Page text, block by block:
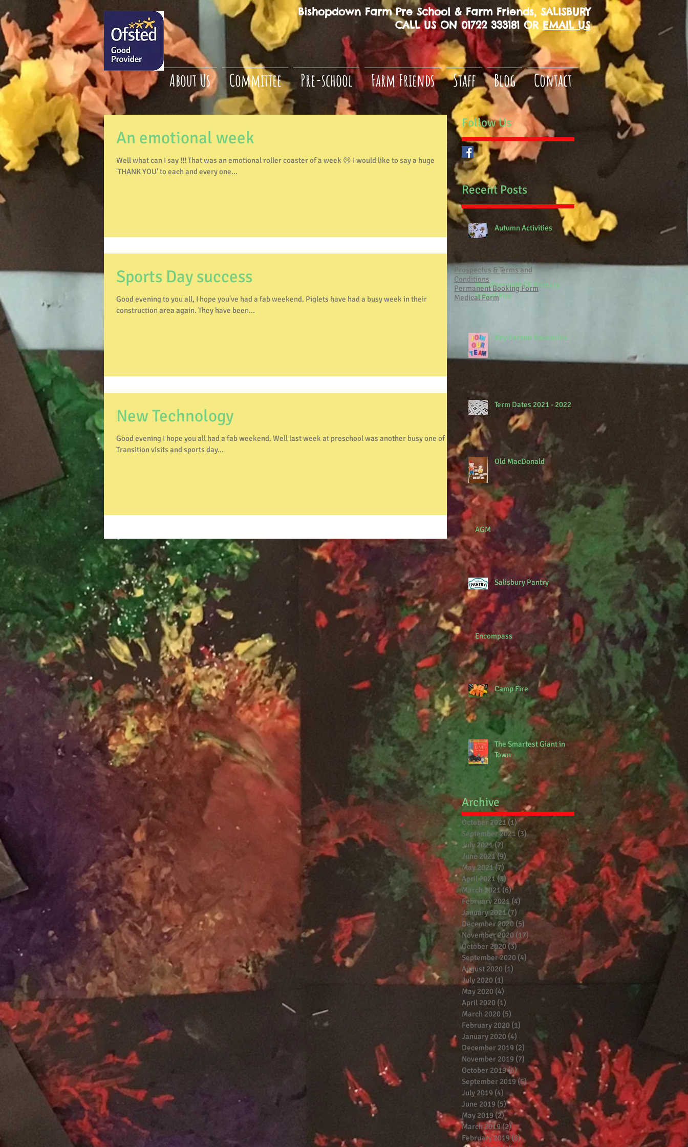
Bishopdown Farm Pre School & Farm Friends, SALISBURY
CALL US ON 01722 333181 OR EMAIL US
About Us Committee Pre-school Farm Friends Staff Blog Contact
An emotional week
Well what can I say !!! That was an emotional roller coaster of a week 😢 I would like to say a huge
'THANK YOU' to each and every one...
Sports Day success
Good evening to you all, I hope you've had a fab weekend. Piglets have had a busy week in their
construction area again. They have been...
New Technology
Good evening I hope you all had a fab weekend. Well last week at preschool was another busy one of
Transition visits and sports day...
Follow Us
Recent Posts
Autumn Activities
Woodborough CE Primary
School Fire
Key Person Vacancies
Term Dates 2021 - 2022
Old MacDonald
AGM
Salisbury Pantry
Encompass
Camp Fire
The Smartest Giant in
Town
Archive
October 2021 (1)1 post
September 2021 (3)3 posts
July 2021 (7) 7 posts
June 2021 (9) 9 posts
May 2021 (7)7 posts
April 2021(3)3 posts
March 2021 (6)6 posts
February 2021 (4) 4 posts
January 2021(7) 7 posts
December 2020 (5) 5 posts
November 2020 (17)
October 2020 (3)3 posts
September 2020 (4) 4 posts
August 2020 (1)
July 2020 (1)
May 2020 (4)
April 2020 (1)
March 2020 (5)
February 2020 (1)
January 2020 (4) 4 posts
December 2019 (2)
November 2019 (7) 7 posts
October 2019(6)6 posts
September 2019 (5)5 posts
July 2019 (4) 4 posts
June 2019 (5)5 posts
May 2019 (2)2 posts
March 2019(2)2 posts
February 2019(8)8 posts
Prospectus & Terms and
Conditions
Permanent Booking Form
Medical Form